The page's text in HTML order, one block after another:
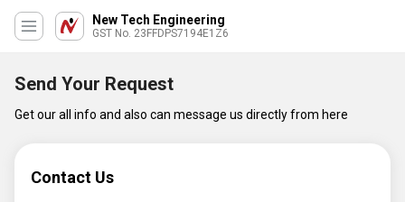
New Tech Engineering
GST No. 23FFDPS7194E1Z6
Send Your Request
Get our all info and also can message us directly from here
Contact Us